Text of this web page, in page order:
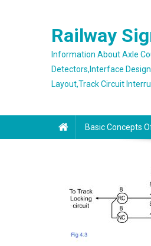
Railway
Information About Axle
Detectors,Interface
Layout,Track Circuit
Basic Concepts